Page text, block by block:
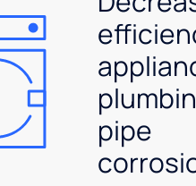
pipe